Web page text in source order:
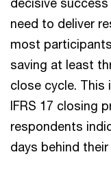
need to deliver
most
saving at least
close cycle. This
IFRS 17 closing
respondents
days behind